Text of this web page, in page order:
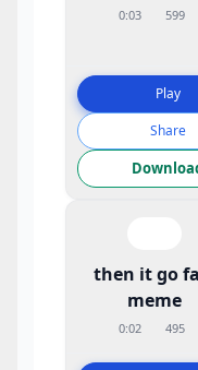
0:03 599
Play
Share
then it go
meme
0:02 495